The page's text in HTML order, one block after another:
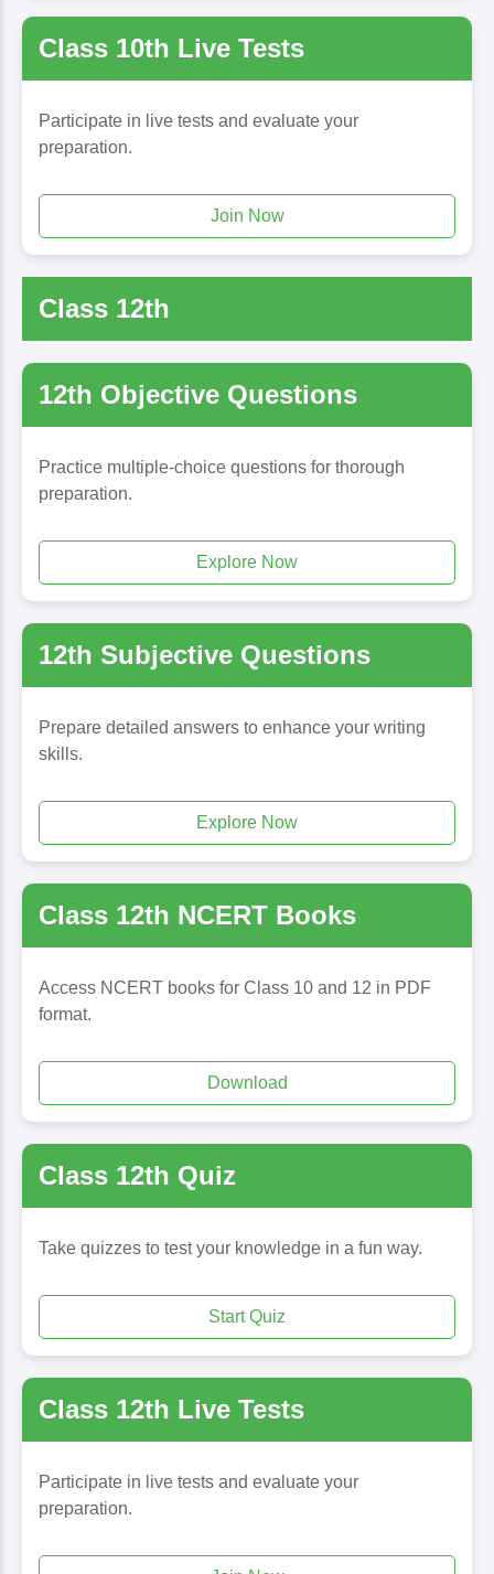
Class 10th Live Tests
Participate in live tests and evaluate your
preparation.
Join Now
Class 12th
12th Objective Questions
Practice multiple-choice questions for thorough
preparation.
Explore Now
12th Subjective Questions
Prepare detailed answers to enhance your writing
skills.
Explore Now
Class 12th NCERT Books
Access NCERT books for Class 10 and 12 in PDF
format.
Download
Class 12th Quiz
Take quizzes to test your knowledge in a fun way.
Start Quiz
Class 12th Live Tests
Participate in live tests and evaluate your
preparation.